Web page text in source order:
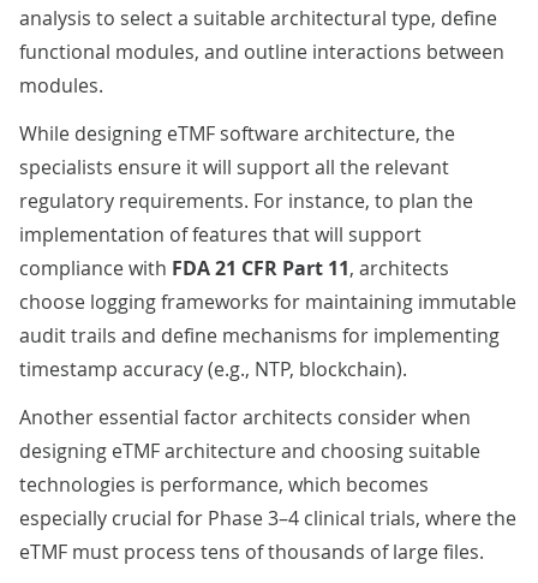
analysis to select a suitable architectural type, define
functional modules, and outline interactions between
modules.
While designing eTMF software architecture, the
specialists ensure it will support all the relevant
regulatory requirements. For instance, to plan the
implementation of features that will support
compliance with FDA 21 CFR Part 11, architects
choose logging frameworks for maintaining immutable
audit trails and define mechanisms for implementing
timestamp accuracy (e.g., NTP, blockchain).
Another essential factor architects consider when
designing eTMF architecture and choosing suitable
technologies is performance, which becomes
especially crucial for Phase 3–4 clinical trials, where the
eTMF must process tens of thousands of large files.